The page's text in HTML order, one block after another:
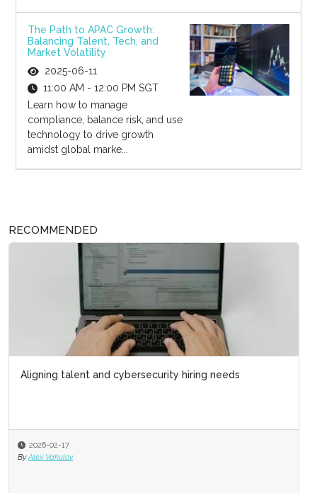
The Path to APAC Growth:
Balancing Talent, Tech, and
Market Volatility
2025-06-11
11:00 AM - 12:00 PM SGT
Learn how to manage
compliance, balance risk, and use
technology to drive growth
amidst global marke...
RECOMMENDED
Aligning talent and cybersecurity hiring needs
2026-02-17
By Alex Vakulov